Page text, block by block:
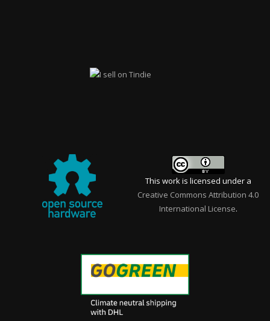
This work is licensed under a
Creative Commons Attribution 4.0
International License.